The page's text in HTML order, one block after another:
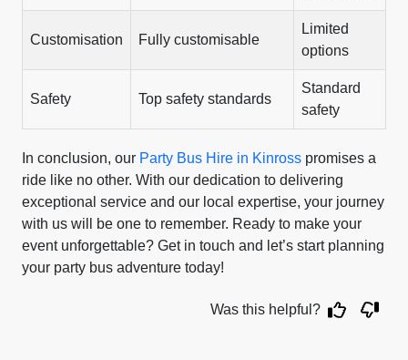
Customisation Fully customisable
Limited
options
Safety Top safety standards
Standard
safety
In conclusion, our Party Bus Hire in Kinross promises a
ride like no other. With our dedication to delivering
exceptional service and our local expertise, your journey
with us will be one to remember. Ready to make your
event unforgettable? Get in touch and let’s start planning
your party bus adventure today!
Was this helpful?